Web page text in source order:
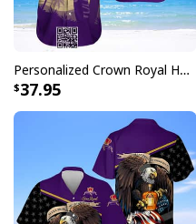
Personalized Crown Royal Hawaiian Shirt Palm Tree Surfboard Custom Name
37.95